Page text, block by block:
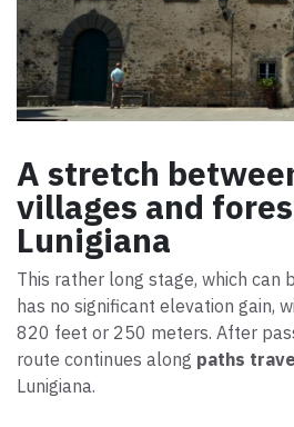
A stretch
villages and
Lunigiana
This rather long stage, which can
has no significant elevation gain,
820 feet or 250 meters. After
route continues along paths
Lunigiana.